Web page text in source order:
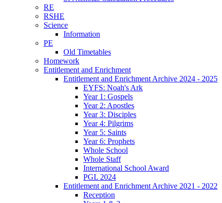
RE
RSHE
Science
Information
PE
Old Timetables
Homework
Entitlement and Enrichment
Entitlement and Enrichment Archive 2024 - 2025
EYFS: Noah's Ark
Year 1: Gospels
Year 2: Apostles
Year 3: Disciples
Year 4: Pilgrims
Year 5: Saints
Year 6: Prophets
Whole School
Whole Staff
International School Award
PGL 2024
Entitlement and Enrichment Archive 2021 - 2022
Reception